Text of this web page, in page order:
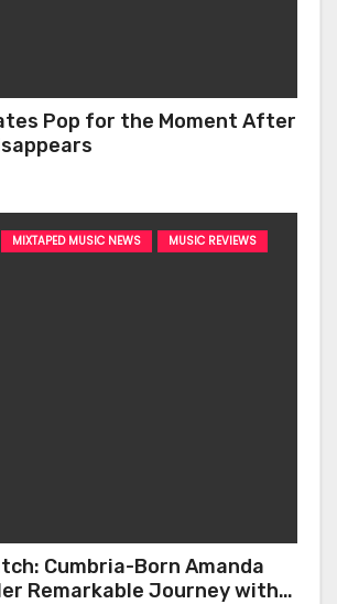
Pop for the Moment After
MIXTAPED MUSIC NEWS
MUSIC REVIEWS
Cumbria-Born Amanda
Remarkable Journey with